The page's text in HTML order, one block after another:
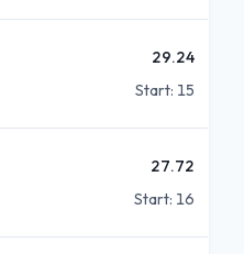
29.24
Start: 15
27.72
Start: 16